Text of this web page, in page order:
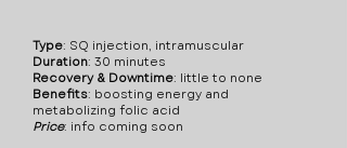
results. - Do not take if
allergic to vitamin B12. -
May interact with
medications affecting
Type: SQ injection, intramuscular
Duration: 30 minutes
Recovery & Downtime: little to none
Benefits: boosting energy and
metabolizing folic acid
Price:​ info coming soon